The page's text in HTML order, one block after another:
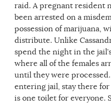
raid. A pregnant resident
been arrested on a
possession of marijuana,
distribute. Unlike
spend the night in the
where all of the females
until they were
entering jail, stay there
is one toilet for everyone.